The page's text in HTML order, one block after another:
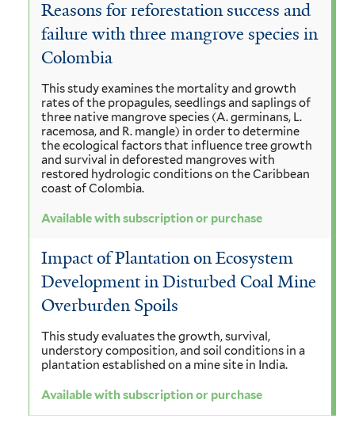
Reasons for reforestation success and
failure with three mangrove species in
Colombia
This study examines the mortality and growth
rates of the propagules, seedlings and saplings of
three native mangrove species (A. germinans, L.
racemosa, and R. mangle) in order to determine
the ecological factors that influence tree growth
and survival in deforested mangroves with
restored hydrologic conditions on the Caribbean
coast of Colombia.
Available with subscription or purchase
Impact of Plantation on Ecosystem
Development in Disturbed Coal Mine
Overburden Spoils
This study evaluates the growth, survival,
understory composition, and soil conditions in a
plantation established on a mine site in India.
Available with subscription or purchase